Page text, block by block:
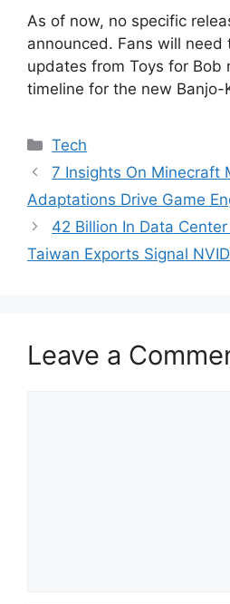
As of now, no specific
announced. Fans will
updates from Toys for Bob
timeline for the new Banjo-
Categories
Tech
7 Insights On Minecraft
Adaptations Drive Game
42 Billion In Data
Taiwan Exports Signal
Leave a